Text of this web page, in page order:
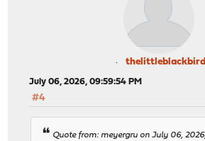
thelittleblackbird
July 06, 2026, 09:59:54 PM
#4
Quote from: meyergru on July 06,